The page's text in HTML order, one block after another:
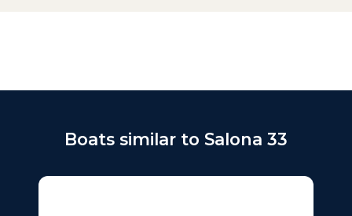
Boats similar to Salona 33